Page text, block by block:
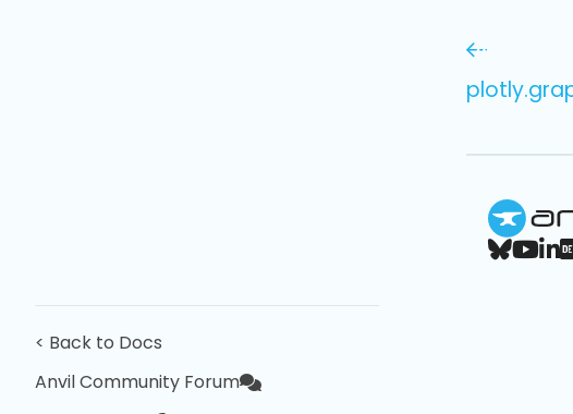
< Back to Docs
Anvil Community Forum